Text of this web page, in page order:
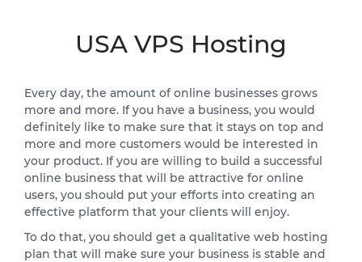
USA VPS Hosting
Every day, the amount of online businesses grows
more and more. If you have a business, you would
definitely like to make sure that it stays on top and
more and more customers would be interested in
your product. If you are willing to build a successful
online business that will be attractive for online
users, you should put your efforts into creating an
effective platform that your clients will enjoy.
To do that, you should get a qualitative web hosting
plan that will make sure your business is stable and